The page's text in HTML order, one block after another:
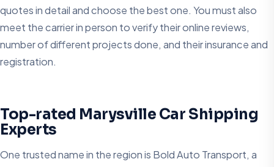
quotes in detail and choose the best one. You must also
meet the carrier in person to verify their online reviews,
number of different projects done, and their insurance and
registration.
Top-rated Marysville Car Shipping
Experts
One trusted name in the region is Bold Auto Transport, a